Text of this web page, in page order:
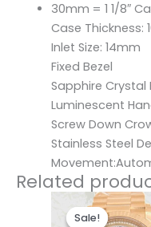
30mm = 1 1/8″
Case Thickness:
Inlet Size: 14mm
Fixed Bezel
Sapphire Crystal
Luminescent
Screw Down
Stainless Steel
Related
Sale!
Sale!
Original
price